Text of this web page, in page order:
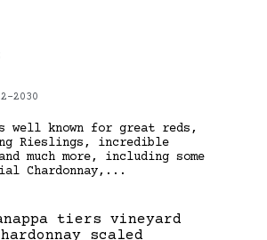
2030
well known for great reds,
Rieslings, incredible
much more, including some
Chardonnay,...